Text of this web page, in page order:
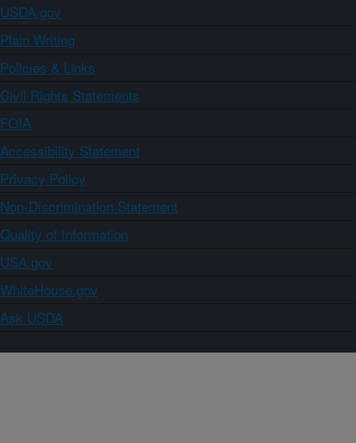
USDA.gov
Plain Writing
Policies & Links
Civil Rights Statements
FOIA
Accessibility Statement
Privacy Policy
Non-Discrimination Statement
Quality of Information
USA.gov
WhiteHouse.gov
Ask USDA